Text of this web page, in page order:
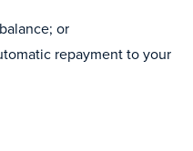
or
repayment to your